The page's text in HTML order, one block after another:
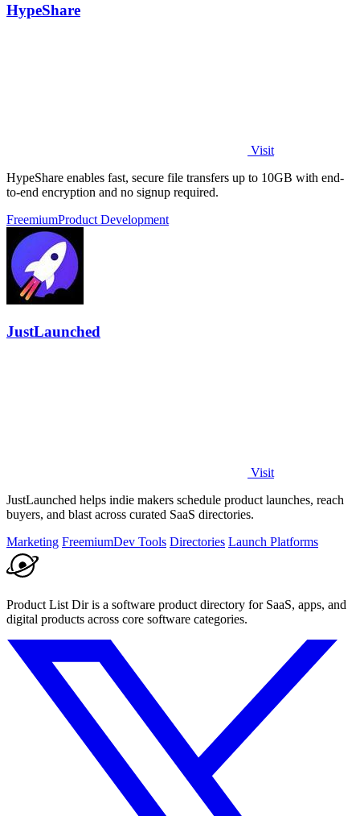
HypeShare
Visit
HypeShare enables fast, secure file transfers up to 10GB with end-
to-end encryption and no signup required.
FreemiumProduct Development
JustLaunched
Visit
JustLaunched helps indie makers schedule product launches, reach
buyers, and blast across curated SaaS directories.
Marketing FreemiumDev Tools Directories Launch Platforms
Product List Dir is a software product directory for SaaS, apps, and
digital products across core software categories.